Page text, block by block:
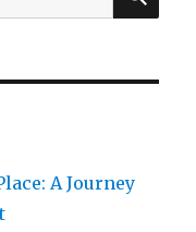
A Journey